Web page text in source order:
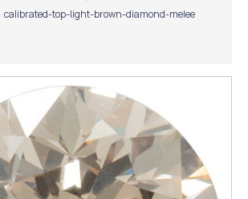
calibrated-top-light-brown-diamond-melee